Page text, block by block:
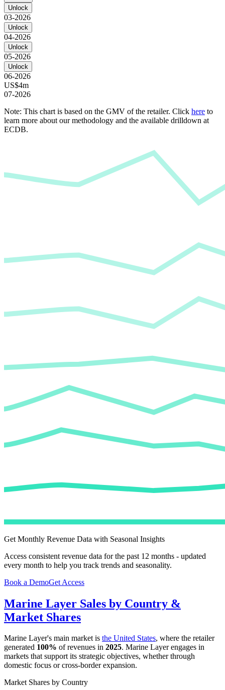
Unlock
03-2026
Unlock
04-2026
Unlock
05-2026
Unlock
06-2026
US$4m
07-2026
Note: This chart is based on the GMV of the retailer. Click here to
learn more about our methodology and the available drilldown at
ECDB.
Get Monthly Revenue Data with Seasonal Insights
Access consistent revenue data for the past 12 months - updated
every month to help you track trends and seasonality.
Book a DemoGet Access
Marine Layer Sales by Country &
Market Shares
Marine Layer's main market is the United States, where the retailer
generated 100% of revenues in 2025. Marine Layerengages in
markets that support its strategic objectives, whether through
domestic focus or cross-border expansion.
Market Shares by Country